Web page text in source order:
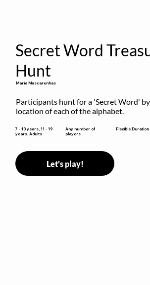
Secret Word
Hunt
Maria Mascarenhas
Participants hunt for a 'Secret Word'
location of each of the alphabet.
7 - 10 years, 11 - 19
years, Adults
Any number of
players
Flexible Duration
Let's play!